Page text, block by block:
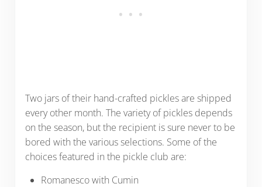
Two jars of their hand-crafted pickles are shipped
every other month. The variety of pickles depends
on the season, but the recipient is sure never to be
bored with the various selections. Some of the
choices featured in the pickle club are:
Romanesco with Cumin